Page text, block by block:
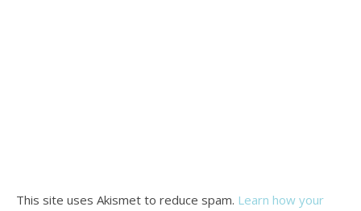
This site uses Akismet to reduce spam. Learn how your